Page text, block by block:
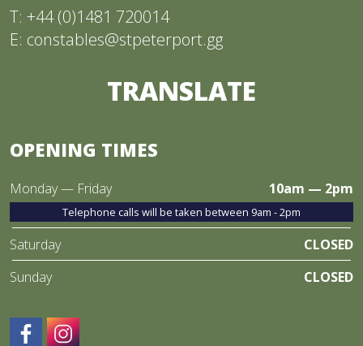
T: +44 (0)1481 720014
E: constables@stpeterport.gg
TRANSLATE
OPENING TIMES
Monday — Friday 10am — 2pm
Telephone calls will be taken between 9am - 2pm
Saturday
CLOSED
Sunday
CLOSED